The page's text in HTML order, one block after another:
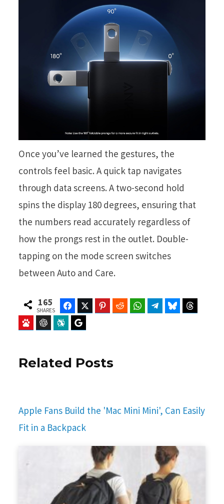
Once you’ve learned the gestures, the
controls feel basic. A quick tap navigates
through data screens. A two-second hold
spins the display 180 degrees, ensuring that
the numbers read accurately regardless of
how the prongs rest in the outlet. Double-
tapping on the mode screen switches
between Auto and Care.
165
SHARES
FacebookTwitter Pinterest Reddit WhatsAppTelegramBluesky
Baidu ChatGPT Perplexity
Related Posts
Apple Fans Build the 'Mac Mini Mini', Can Easily
Fit in a Backpack